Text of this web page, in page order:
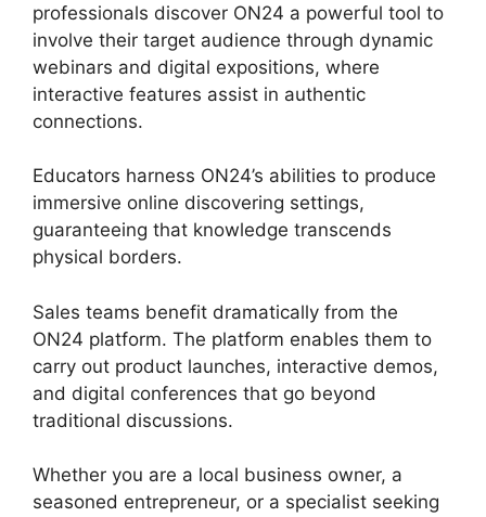
professionals discover ON24 a powerful tool to
involve their target audience through dynamic
webinars and digital expositions, where
interactive features assist in authentic
connections.
Educators harness ON24’s abilities to produce
immersive online discovering settings,
guaranteeing that knowledge transcends
physical borders.
Sales teams benefit dramatically from the
ON24 platform. The platform enables them to
carry out product launches, interactive demos,
and digital conferences that go beyond
traditional discussions.
Whether you are a local business owner, a
seasoned entrepreneur, or a specialist seeking